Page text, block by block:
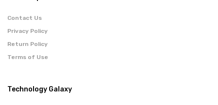
Contact Us
Privacy Policy
Return Policy
Terms of Use
Technology Galaxy